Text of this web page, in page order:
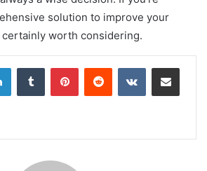
solution to improve your
certainly worth considering.
LinkedInTumblr PinterestReddit VKontakteShare via Email